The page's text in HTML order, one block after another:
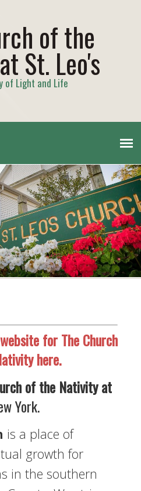
of the
St. Leo's
of Light and Life
for The Church
here.
of the Nativityat
York.
is a place of
growth for
in the southern